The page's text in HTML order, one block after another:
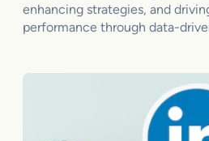
enhancing strategies, and
performance through data-